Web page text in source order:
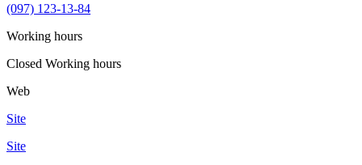
(097) 123-13-84
Working hours
Closed Working hours
Web
Site
Site